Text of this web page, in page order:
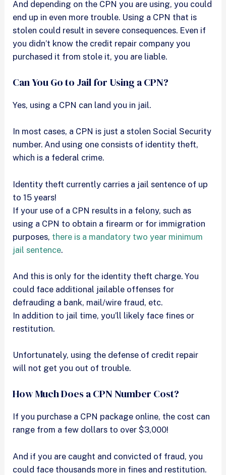
And depending on the CPN you are using, you could
end up in even more trouble. Using a CPN that is
stolen could result in severe consequences. Even if
you didn’t know the credit repair company you
purchased it from stole it, you are liable.
Can You Go to Jail for Using a CPN?
Yes, using a CPN can land you in jail.
In most cases, a CPN is just a stolen Social Security
number. And using one consists of identity theft,
which is a federal crime.
Identity theft currently carries a jail sentence of up
to 15 years!
If your use of a CPN results in a felony, such as
using a CPN to obtain a firearm or for immigration
purposes, there is a mandatory two year minimum
jail sentence.
And this is only for the identity theft charge. You
could face additional jailable offenses for
defrauding a bank, mail/wire fraud, etc.
In addition to jail time, you’ll likely face fines or
restitution.
Unfortunately, using the defense of credit repair
will not get you out of trouble.
How Much Does a CPN Number Cost?
If you purchase a CPN package online, the cost can
range from a few dollars to over $3,000!
And if you are caught and convicted of fraud, you
could face thousands more in fines and restitution.